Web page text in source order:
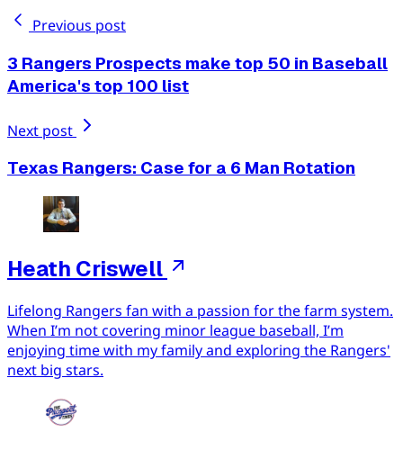
Previous post
3 Rangers Prospects make top 50 in Baseball
America's top 100 list
Next post
Texas Rangers: Case for a 6 Man Rotation
Heath Criswell
Lifelong Rangers fan with a passion for the farm system.
When I’m not covering minor league baseball, I’m
enjoying time with my family and exploring the Rangers'
next big stars.